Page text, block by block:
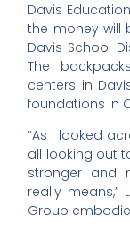
Davis
the money will
Davis School
The
centers in
foundations in
“As I looked
all looking out
stronger and
really means,”
Group